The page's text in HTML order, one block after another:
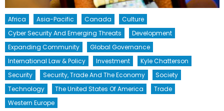
Africa Asia-Pacific Canada
Culture
Cyber Security And Emerging Threats
Development
Expanding Community
Global Governance
International Law & Policy
Investment
Kyle Chatterson
Security
Security, Trade And The Economy
Society
Technology
The United States Of America
Trade
Western Europe